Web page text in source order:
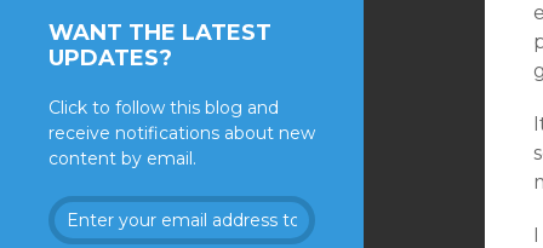
WANT THE LATEST
UPDATES?
Click to follow this blog and
receive notifications about new
content by email.
Enter
your